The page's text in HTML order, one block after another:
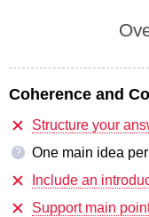
Coherence and
Structure your
?
One main idea
Include an
Support main